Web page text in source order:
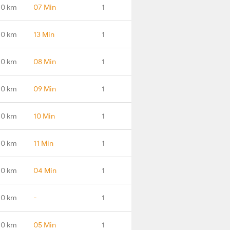
km 07 Min 1
km 13 Min 1
km 08 Min 1
km 09 Min 1
km 10 Min 1
km 11 Min 1
km 04 Min 1
km - 1
km 05 Min 1